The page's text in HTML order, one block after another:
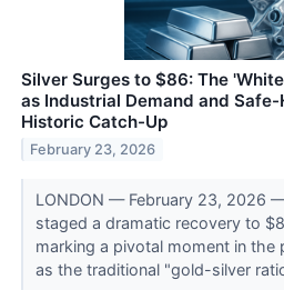
Silver Surges to $86: The
as Industrial Demand and
Historic Catch-Up
February 23, 2026
LONDON — February 23, 2026
staged a dramatic recovery to
marking a pivotal moment in the
as the traditional "gold-silver